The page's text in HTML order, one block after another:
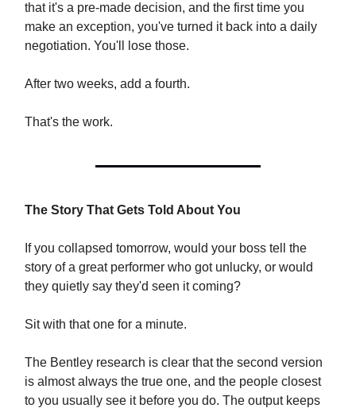
that it's a pre-made decision, and the first time you
make an exception, you've turned it back into a daily
negotiation. You'll lose those.
After two weeks, add a fourth.
That's the work.
The Story That Gets Told About You
If you collapsed tomorrow, would your boss tell the
story of a great performer who got unlucky, or would
they quietly say they'd seen it coming?
Sit with that one for a minute.
The Bentley research is clear that the second version
is almost always the true one, and the people closest
to you usually see it before you do. The output keeps